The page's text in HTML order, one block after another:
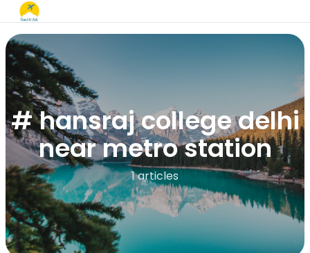
# hansraj college delhi
near metro station
1 articles